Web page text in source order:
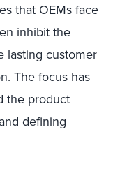
that OEMs face
inhibit the
lasting customer
The focus has
the product
defining